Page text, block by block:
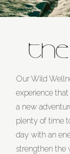
Our Wild
experience
a new
plenty of time
day with an
strengthen the